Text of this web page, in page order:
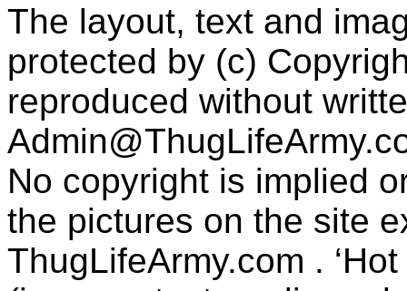
The layout, text and
protected by (c)
reproduced without
No copyright is implied
the pictures on the site
ThugLifeArmy.com .